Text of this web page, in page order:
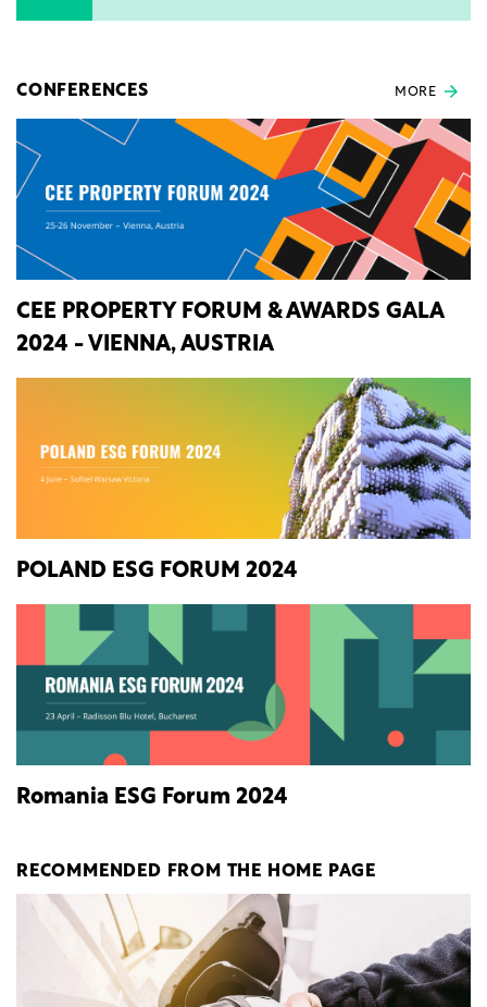
CONFERENCES MORE
CEE PROPERTY FORUM & AWARDS GALA
2024 - VIENNA, AUSTRIA
POLAND ESG FORUM 2024
Romania ESG Forum 2024
RECOMMENDED FROM THE HOME PAGE